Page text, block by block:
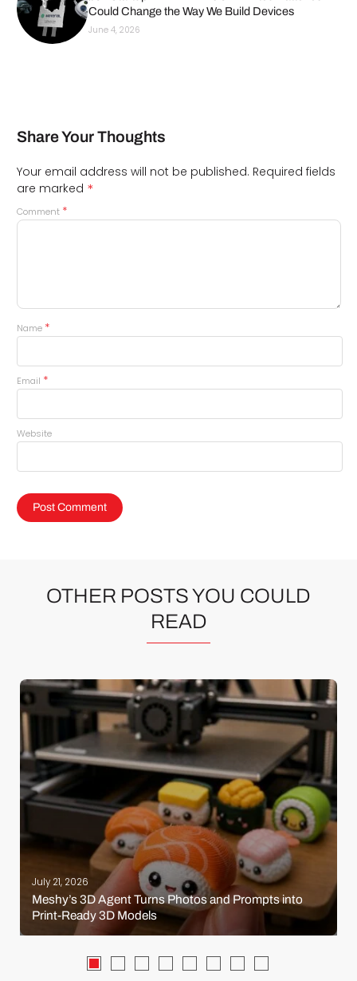
Could Change the Way We Build Devices
June 4, 2026
Share Your Thoughts
Your email address will not be published. Required fields
are marked *
Comment *
Name *
Email *
Website
OTHER POSTS YOU COULD
READ
July 21, 2026
Meshy’s 3D Agent Turns Photos and Prompts into
Print-Ready 3D Models